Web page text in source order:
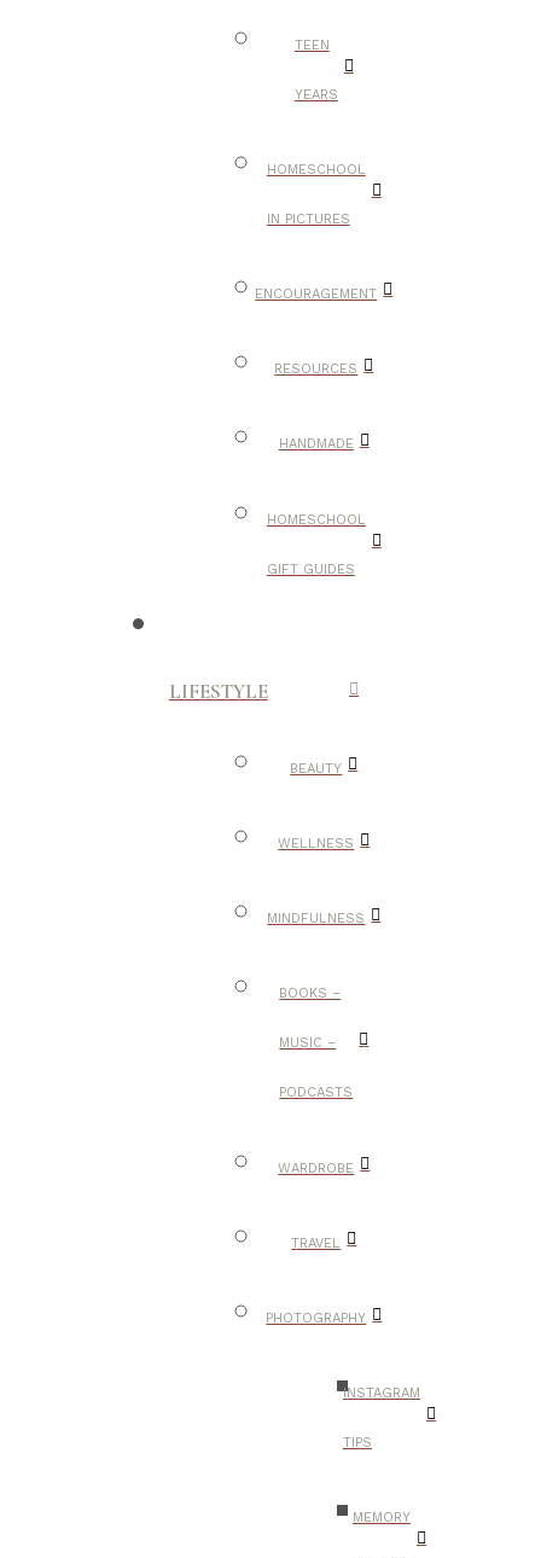
TEEN
YEARS
HOMESCHOOL
IN PICTURES
ENCOURAGEMENT
RESOURCES
HANDMADE
HOMESCHOOL
GIFT GUIDES
LIFESTYLE
BEAUTY
WELLNESS
MINDFULNESS
BOOKS –
MUSIC –
PODCASTS
WARDROBE
TRAVEL
PHOTOGRAPHY
INSTAGRAM
TIPS
MEMORY